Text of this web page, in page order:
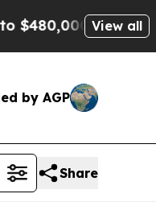
After BeingView all
by AGP
Share